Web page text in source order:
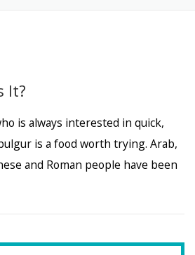
It?
is always interested in quick,
is a food worth trying. Arab,
and Roman people have been